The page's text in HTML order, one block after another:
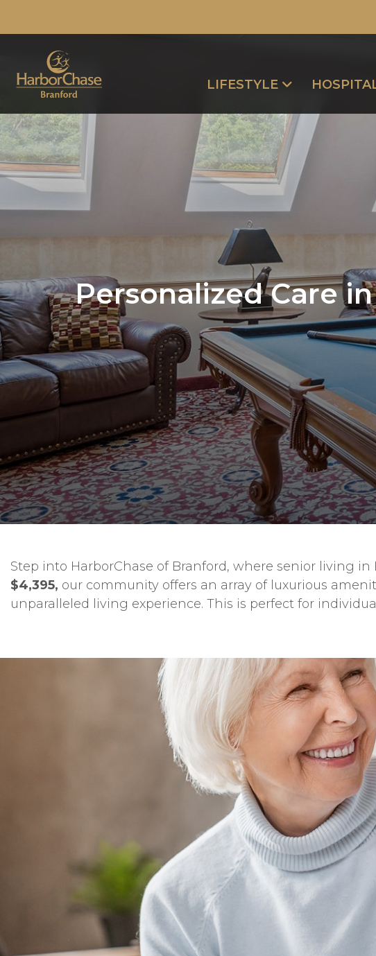
LIFESTYLE
Personalized Care
Step into HarborChase of Branford, where senior living
$4,395, our community offers an array of luxurious
unparalleled living experience. This is perfect for